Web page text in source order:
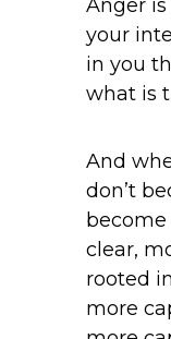
Anger
your
in you
what is
And
don’t
clear,
rooted
more